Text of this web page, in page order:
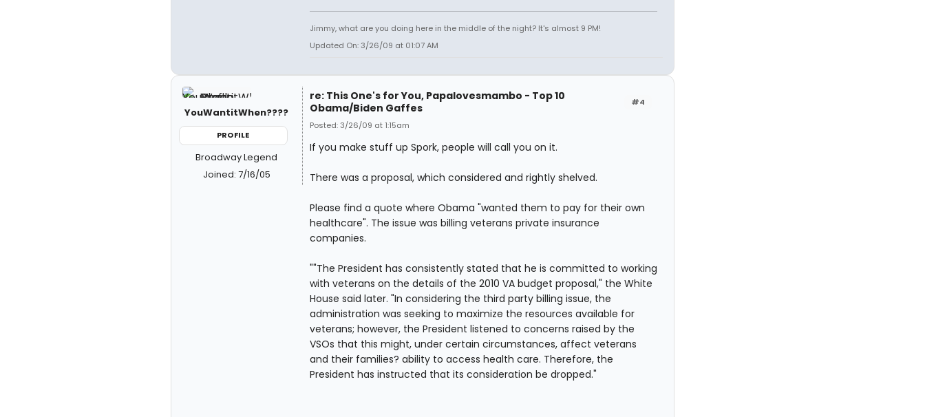
Jimmy, what are you doing here in the middle of the night? It's almost 9 PM!
Updated On: 3/26/09 at 01:07 AM
YouWantitWhen????
PROFILE
Broadway Legend
Joined: 7/16/05
#4
re: This One's for You, Papalovesmambo - Top 10
Obama/Biden Gaffes
Posted: 3/26/09 at 1:15am
If you make stuff up Spork, people will call you on it.
There was a proposal, which considered and rightly shelved.
Please find a quote where Obama "wanted them to pay for their own
healthcare". The issue was billing veterans private insurance
companies.
""The President has consistently stated that he is committed to working
with veterans on the details of the 2010 VA budget proposal," the White
House said later. "In considering the third party billing issue, the
administration was seeking to maximize the resources available for
veterans; however, the President listened to concerns raised by the
VSOs that this might, under certain circumstances, affect veterans
and their families? ability to access health care. Therefore, the
President has instructed that its consideration be dropped."